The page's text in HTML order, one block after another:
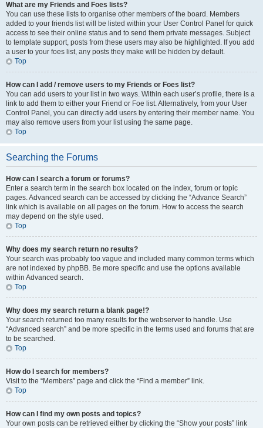
What are my Friends and Foes lists?
You can use these lists to organise other members of the board. Members
added to your friends list will be listed within your User Control Panel for quick
access to see their online status and to send them private messages. Subject
to template support, posts from these users may also be highlighted. If you add
a user to your foes list, any posts they make will be hidden by default.
Top
How can I add / remove users to my Friends or Foes list?
You can add users to your list in two ways. Within each user’s profile, there is a
link to add them to either your Friend or Foe list. Alternatively, from your User
Control Panel, you can directly add users by entering their member name. You
may also remove users from your list using the same page.
Top
Searching the Forums
How can I search a forum or forums?
Enter a search term in the search box located on the index, forum or topic
pages. Advanced search can be accessed by clicking the “Advance Search”
link which is available on all pages on the forum. How to access the search
may depend on the style used.
Top
Why does my search return no results?
Your search was probably too vague and included many common terms which
are not indexed by phpBB. Be more specific and use the options available
within Advanced search.
Top
Why does my search return a blank page!?
Your search returned too many results for the webserver to handle. Use
“Advanced search” and be more specific in the terms used and forums that are
to be searched.
Top
How do I search for members?
Visit to the “Members” page and click the “Find a member” link.
Top
How can I find my own posts and topics?
Your own posts can be retrieved either by clicking the “Show your posts” link